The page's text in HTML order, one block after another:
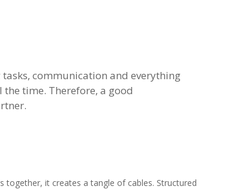
communication and everything
time. Therefore, a good
together, it creates a tangle of cables. Structured